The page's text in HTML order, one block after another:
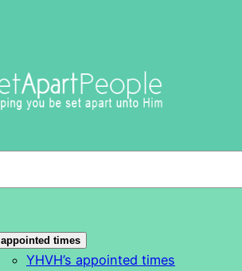
appointed times
YHVH’s appointed times